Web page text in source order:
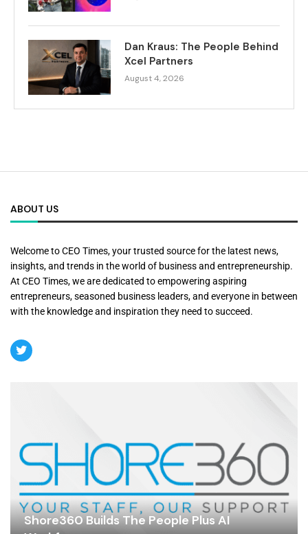
Dan Kraus: The People Behind
Xcel Partners
August 4, 2026
ABOUT US
Welcome to CEO Times, your trusted source for the latest news,
insights, and trends in the world of business and entrepreneurship.
At CEO Times, we are dedicated to empowering aspiring
entrepreneurs, seasoned business leaders, and everyone in between
with the knowledge and inspiration they need to succeed.
Shore360 Builds The People Plus AI